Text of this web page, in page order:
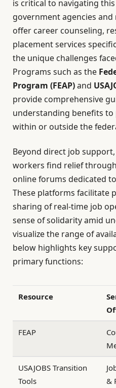
is critical to navigating
government agencies
offer career counseling,
placement services
the unique challenges
Programs such as the
Program (FEAP)and
provide comprehensive
understanding benefits
within or outside the
Beyond direct job
workers find relief
online forums dedicated
These platforms facilitate
sharing of real-time job
sense of solidarity amid
visualize the range of
below highlights key
primary functions:
Resource
FEAP
USAJOBS Transition
Tools
&